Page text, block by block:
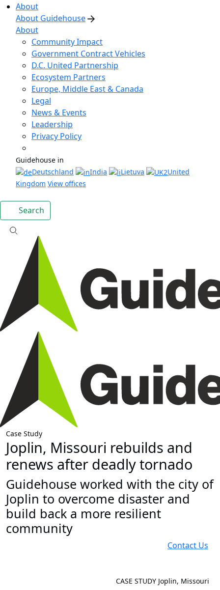
About
About Guidehouse
About
Community Impact
Government Contract Vehicles
D.C. United Partnership
Ecosystem Partners
Europe, Middle East & Canada
Legal
News & Events
Leadership
Privacy Policy
Guidehouse in
Deutschland
India Lietuva
United
Kingdom View offices
Search
Case Study
Joplin, Missouri rebuilds and
renews after deadly tornado
Guidehouse worked with the city of
Joplin to overcome disaster and
build back a more resilient
community
Contact Us
CASE STUDY Joplin, Missouri